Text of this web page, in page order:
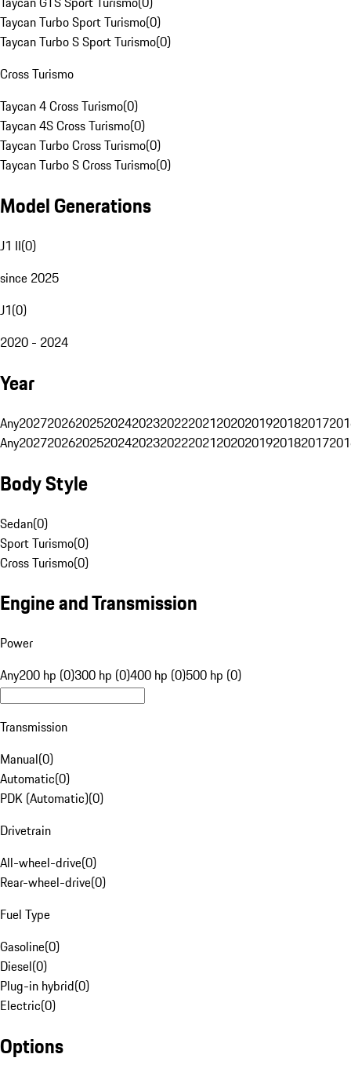
Taycan Turbo Sport Turismo(0)
Taycan Turbo S Sport Turismo(0)
Cross Turismo
Taycan 4 Cross Turismo(0)
Taycan 4S Cross Turismo(0)
Taycan Turbo Cross Turismo(0)
Taycan Turbo S Cross Turismo(0)
Model Generations
J1 II(0)
since 2025
J1(0)
2020 - 2024
Year
Any20272026202520242023202220212020201920182017
Any20272026202520242023202220212020201920182017
Body Style
Sedan(0)
Sport Turismo(0)
Cross Turismo(0)
Engine and Transmission
Power
Any200 hp (0)300 hp (0)400 hp (0)500 hp (0)
Transmission
Manual(0)
Automatic(0)
PDK (Automatic)(0)
Drivetrain
All-wheel-drive(0)
Rear-wheel-drive(0)
Fuel Type
Gasoline(0)
Diesel(0)
Plug-in hybrid(0)
Electric(0)
Options